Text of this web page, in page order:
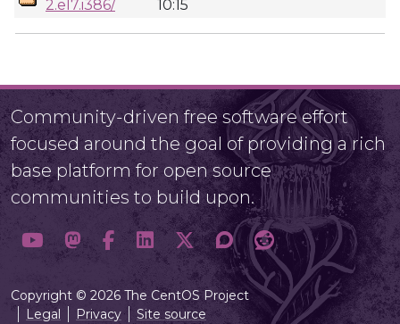
2.el7.i386/
10:15
Community-driven free software effort
focused around the goal of providing a rich
base platform for open source
communities to build upon.
Copyright © 2026 The CentOS Project
Legal
Privacy Site source